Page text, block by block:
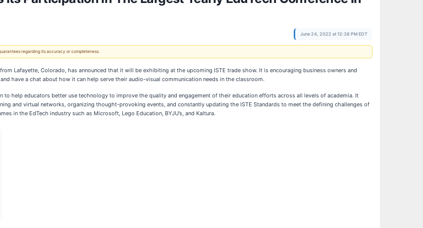
June 24, 2022 at 12:38 PM EDT
regarding its accuracy or completeness.
Lafayette, Colorado, has announced that it will be exhibiting at the upcoming ISTE trade show. It is encouraging business owners and
have a chat about how it can help serve their audio-visual communication needs in the classroom.
to help educators better use technology to improve the quality and engagement of their education efforts across all levels of academia. It
and virtual networks, organizing thought-provoking events, and constantly updating the ISTE Standards to meet the defining challenges of
in the EdTech industry such as Microsoft, Lego Education, BYJU’s, and Kaltura.